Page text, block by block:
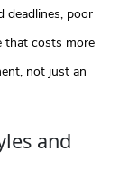
deadlines, poor
that costs more
not just an
and